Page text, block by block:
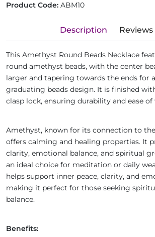
Product Code: ABM10
Description Reviews
This Amethyst Round Beads Necklace
round amethyst beads, with the center
larger and tapering towards the ends for
graduating beads design. It is finished
clasp lock, ensuring durability and ease of
Amethyst, known for its connection to
offers calming and healing properties. It
clarity, emotional balance, and spiritual
an ideal choice for meditation or daily
helps support inner peace, clarity, and
making it perfect for those seeking
balance.
Benefits: